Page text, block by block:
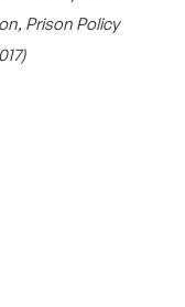
Prison Policy